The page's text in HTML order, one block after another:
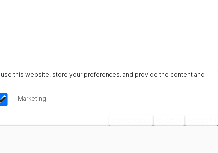
this website, store your preferences, and provide the content and
Marketing